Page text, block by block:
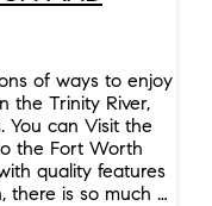
of ways to enjoy
the Trinity River,
You can Visit the
the Fort Worth
quality features
there is so much …